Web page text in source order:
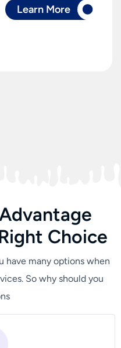
Learn More
dvantage
ight Choice
have many options when
So why should you